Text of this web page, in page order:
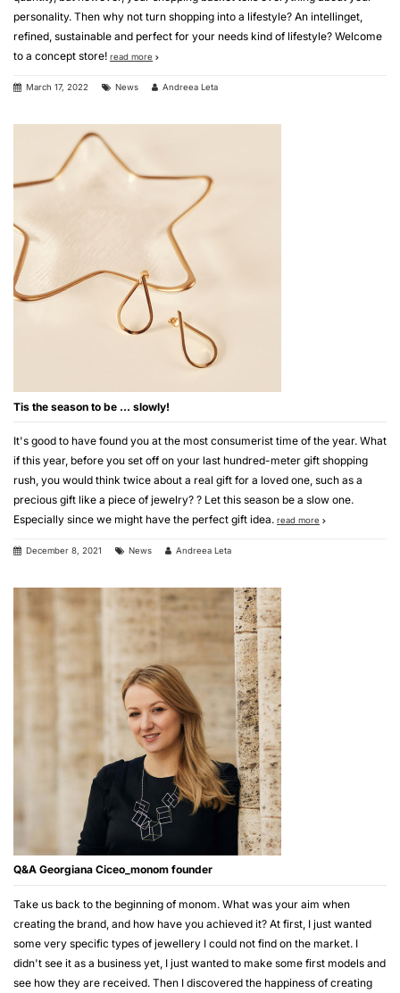
personality. Then why not turn shopping into a lifestyle? An intellinget,
refined, sustainable and perfect for your needs kind of lifestyle? Welcome
to a concept store! read more
March 17, 2022 News Andreea Leta
Tis the season to be … slowly!
It's good to have found you at the most consumerist time of the year. What
if this year, before you set off on your last hundred-meter gift shopping
rush, you would think twice about a real gift for a loved one, such as a
precious gift like a piece of jewelry? ? Let this season be a slow one.
Especially since we might have the perfect gift idea. read more
December 8, 2021 News Andreea Leta
Q&A Georgiana Ciceo_monom founder
Take us back to the beginning of monom. What was your aim when
creating the brand, and how have you achieved it? At first, I just wanted
some very specific types of jewellery I could not find on the market. I
didn't see it as a business yet, I just wanted to make some first models and
see how they are received. Then I discovered the happiness of creating